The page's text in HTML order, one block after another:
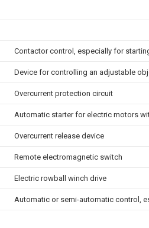
Contactor control, especially for
Device for controlling an adjustable
Overcurrent protection circuit
Automatic starter for electric motors
Overcurrent release device
Remote electromagnetic switch
Electric rowball winch drive
Automatic or semi-automatic control,